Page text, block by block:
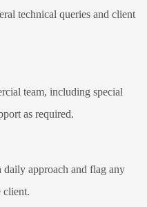
technical queries and client
team, including special
as required.
approach and flag any
client.